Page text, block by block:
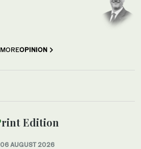
MOREOPINION
Print Edition
06 AUGUST 2026